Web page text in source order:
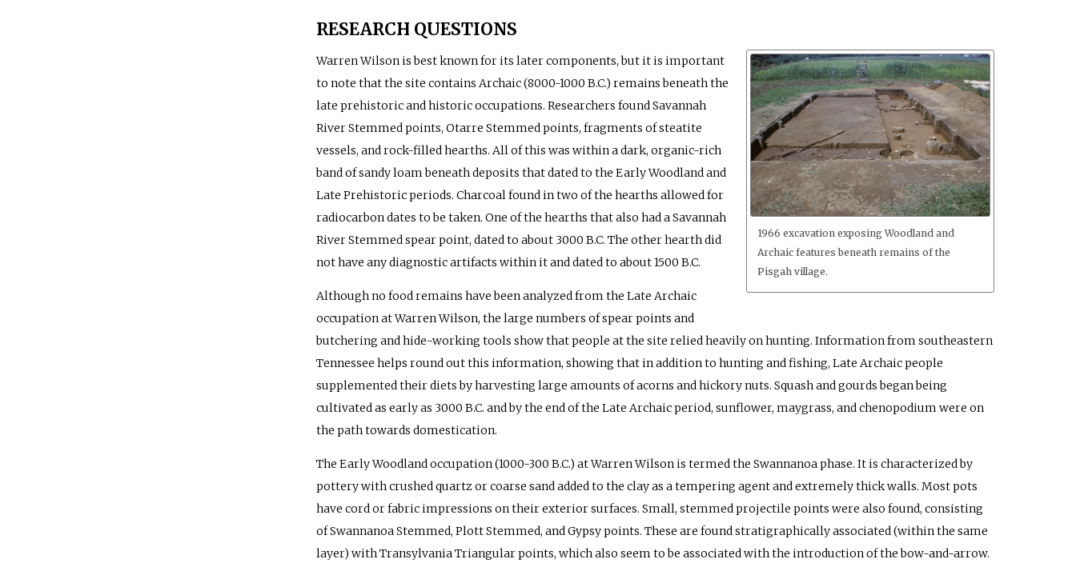
RESEARCH QUESTIONS
1966 excavation exposing Woodland and
Archaic features beneath remains of the
Pisgah village.
Warren Wilson is best known for its later components, but it is important
to note that the site contains Archaic (8000-1000 B.C.) remains beneath the
late prehistoric and historic occupations. Researchers found Savannah
River Stemmed points, Otarre Stemmed points, fragments of steatite
vessels, and rock-filled hearths. All of this was within a dark, organic-rich
band of sandy loam beneath deposits that dated to the Early Woodland and
Late Prehistoric periods. Charcoal found in two of the hearths allowed for
radiocarbon dates to be taken. One of the hearths that also had a Savannah
River Stemmed spear point, dated to about 3000 B.C. The other hearth did
not have any diagnostic artifacts within it and dated to about 1500 B.C.
Although no food remains have been analyzed from the Late Archaic
occupation at Warren Wilson, the large numbers of spear points and
butchering and hide-working tools show that people at the site relied heavily on hunting. Information from southeastern
Tennessee helps round out this information, showing that in addition to hunting and fishing, Late Archaic people
supplemented their diets by harvesting large amounts of acorns and hickory nuts. Squash and gourds began being
cultivated as early as 3000 B.C. and by the end of the Late Archaic period, sunflower, maygrass, and chenopodium were on
the path towards domestication.
The Early Woodland occupation (1000-300 B.C.) at Warren Wilson is termed the Swannanoa phase. It is characterized by
pottery with crushed quartz or coarse sand added to the clay as a tempering agent and extremely thick walls. Most pots
have cord or fabric impressions on their exterior surfaces. Small, stemmed projectile points were also found, consisting
of Swannanoa Stemmed, Plott Stemmed, and Gypsy points. These are found stratigraphically associated (within the same
layer) with Transylvania Triangular points, which also seem to be associated with the introduction of the bow-and-arrow.